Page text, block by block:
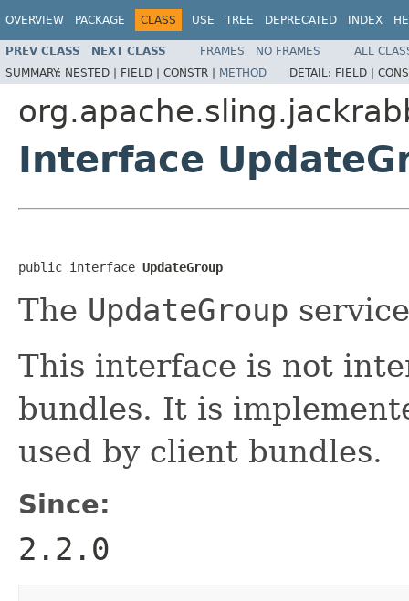
OVERVIEW PACKAGE CLASS USE TREE DEPRECATED INDEX
PREV CLASS NEXT CLASS FRAMES NO FRAMES
ALL
SUMMARY: NESTED | FIELD | CONSTR | METHOD DETAIL: FIELD |
Interface
public interface UpdateGroup
The UpdateGroup
This interface is not
bundles. It is
used by client bundles.
Since:
2.2.0